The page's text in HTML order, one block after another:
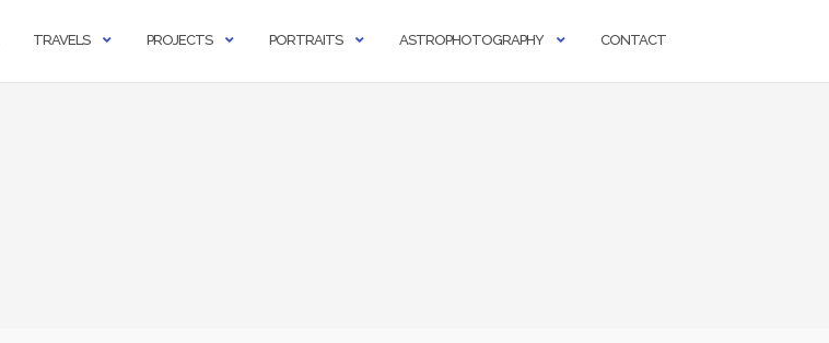
TRAVELS PROJECTS PORTRAITS ASTROPHOTOGRAPHY CONTACT